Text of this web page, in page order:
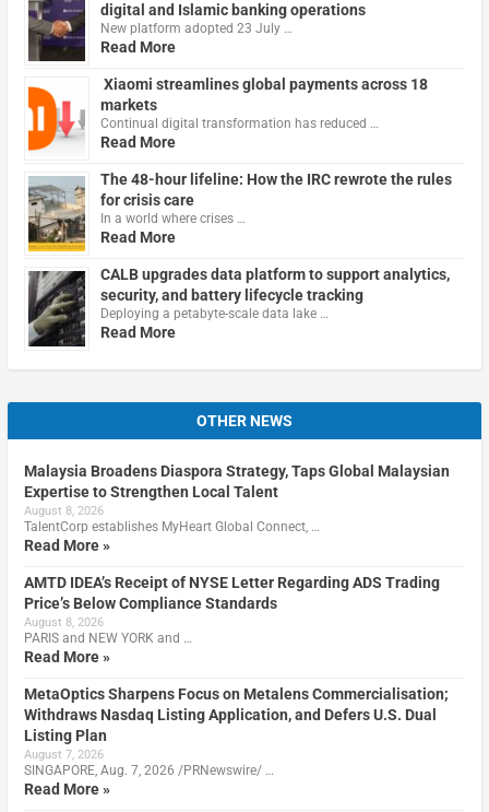
digital and Islamic banking operations
New platform adopted 23 July …
Read More
Xiaomi streamlines global payments across 18
markets
Continual digital transformation has reduced …
Read More
The 48-hour lifeline: How the IRC rewrote the rules
for crisis care
In a world where crises …
Read More
CALB upgrades data platform to support analytics,
security, and battery lifecycle tracking
Deploying a petabyte-scale data lake …
Read More
OTHER NEWS
Malaysia Broadens Diaspora Strategy, Taps Global Malaysian
Expertise to Strengthen Local Talent
August 8, 2026
TalentCorp establishes MyHeart Global Connect, …
Read More »
AMTD IDEA’s Receipt of NYSE Letter Regarding ADS Trading
Price’s Below Compliance Standards
August 8, 2026
PARIS and NEW YORK and …
Read More »
MetaOptics Sharpens Focus on Metalens Commercialisation;
Withdraws Nasdaq Listing Application, and Defers U.S. Dual
Listing Plan
August 7, 2026
SINGAPORE, Aug. 7, 2026 /PRNewswire/ …
Read More »